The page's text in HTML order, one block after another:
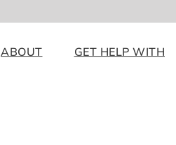
ABOUT GET HELP WITH